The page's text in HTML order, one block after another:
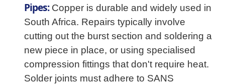
Pipes:Copper is durable and widely used in
South Africa. Repairs typically involve
cutting out the burst section and soldering a
new piece in place, or using specialised
compression fittings that don't require heat.
Solder joints must adhere to SANS